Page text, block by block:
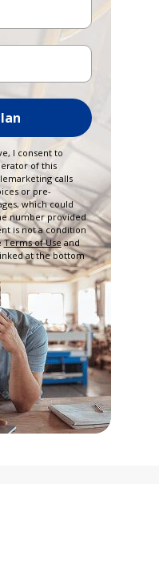
I consent to
of this
calls
or pre-
which could
number provided
is not a condition
Terms of Useand
at the bottom